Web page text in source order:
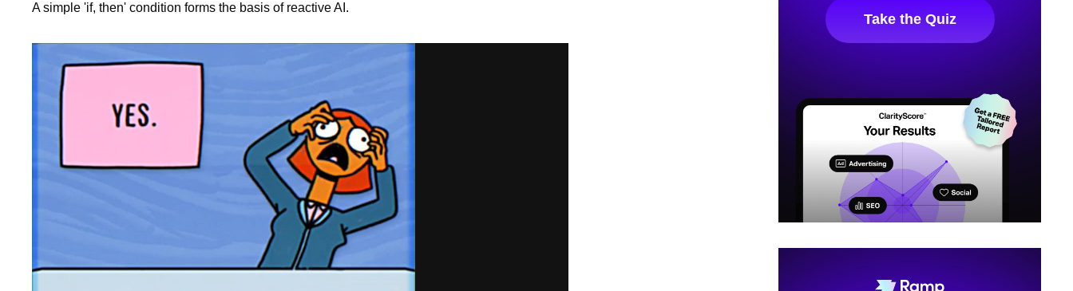
A simple 'if, then' condition forms the basis of reactive AI.
Take the Quiz